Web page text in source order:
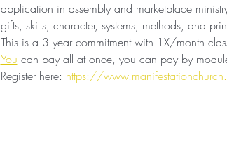
application in assembly and marketplace
gifts, skills, character, systems, methods, and
This is a 3 year commitment with 1X/month
You can pay all at once, you can pay by
Register here: https://